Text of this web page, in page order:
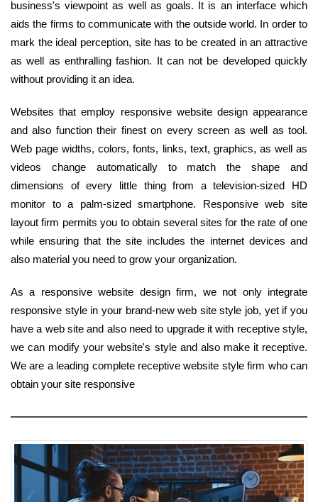
business's viewpoint as well as goals. It is an interface which
aids the firms to communicate with the outside world. In order to
mark the ideal perception, site has to be created in an attractive
as well as enthralling fashion. It can not be developed quickly
without providing it an idea.
Websites that employ responsive website design appearance
and also function their finest on every screen as well as tool.
Web page widths, colors, fonts, links, text, graphics, as well as
videos change automatically to match the shape and
dimensions of every little thing from a television-sized HD
monitor to a palm-sized smartphone. Responsive web site
layout firm permits you to obtain several sites for the rate of one
while ensuring that the site includes the internet devices and
also material you need to grow your organization.
As a responsive website design firm, we not only integrate
responsive style in your brand-new web site style job, yet if you
have a web site and also need to upgrade it with receptive style,
we can modify your website's style and also make it receptive.
We are a leading complete receptive website style firm who can
obtain your site responsive